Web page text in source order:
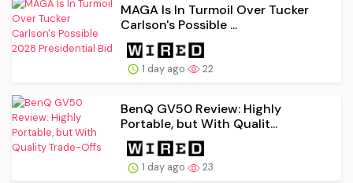
MAGA Is In Turmoil Over Tucker
Carlson's Possible ...
1 day ago 22
BenQ GV50 Review: Highly
Portable, but With Qualit...
1 day ago 23